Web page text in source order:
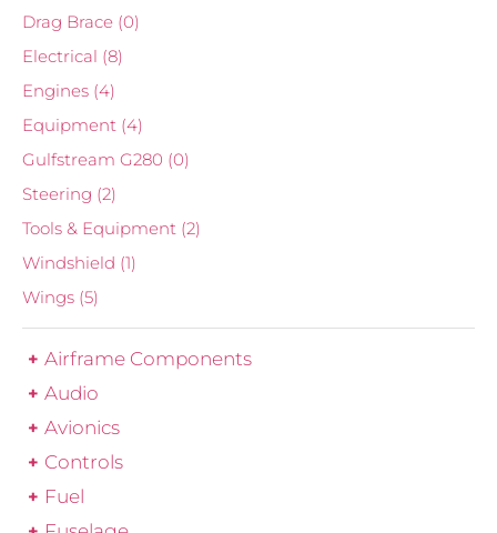
Drag Brace (0)
Electrical (8)
Engines (4)
Equipment (4)
Gulfstream G280 (0)
Steering (2)
Tools & Equipment (2)
Windshield (1)
Wings (5)
Airframe Components
Audio
Avionics
Controls
Fuel